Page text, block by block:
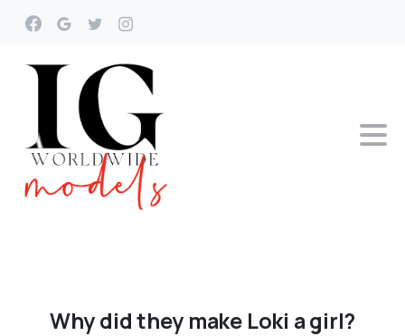
Whydidthey make Loki agirl?